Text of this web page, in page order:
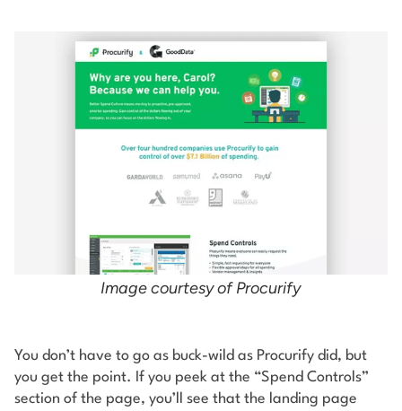
Image courtesy of Procurify
You don’t have to go as buck-wild as Procurify did, but
you get the point. If you peek at the “Spend Controls”
section of the page, you’ll see that the landing page